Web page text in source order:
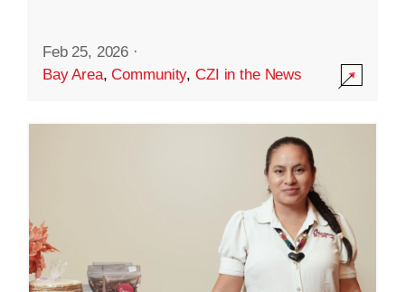
Feb 25, 2026 ·
Bay Area,Community,CZI in the News